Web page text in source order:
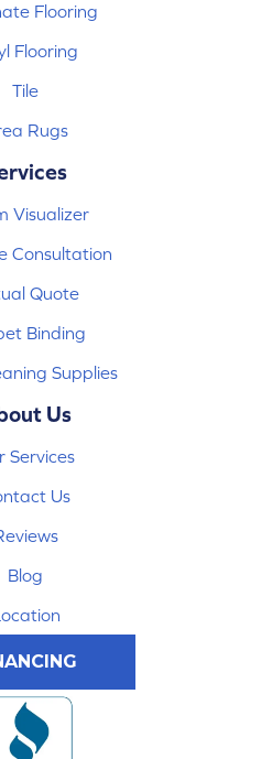
Flooring
Flooring
Tile
Rugs
Visualizer
Consultation
Quote
Binding
Supplies
Us
Services
Us
Blog